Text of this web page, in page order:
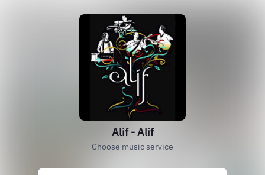
Alif - Alif
Choose music service